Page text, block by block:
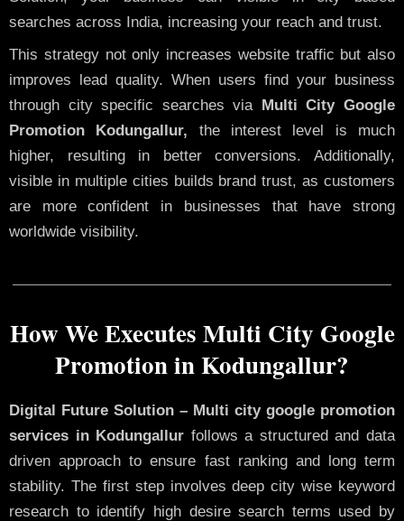
searches across India, increasing your reach and trust.
This strategy not only increases website traffic but also
improves lead quality. When users find your business
through city specific searches via
Multi City Google
Promotion Kodungallur, the interest level is much
higher, resulting in better conversions. Additionally,
visible in multiple cities builds brand trust, as customers
are more confident in businesses that have strong
worldwide visibility.
How We Executes Multi City Google
Promotion in Kodungallur?
Digital Future Solution – Multi city google promotion
services in Kodungallur follows a structured and data
driven approach to ensure fast ranking and long term
stability. The first step involves deep city wise keyword
research to identify high desire search terms used by